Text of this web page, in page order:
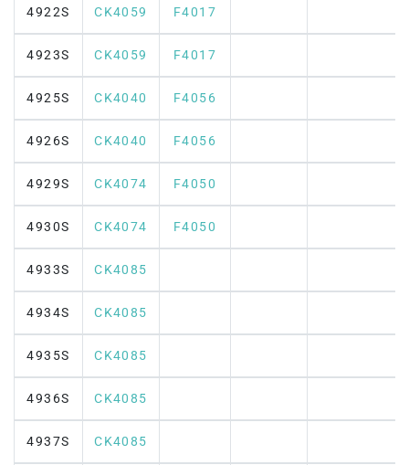
4922S CK4059 F4017
4923S CK4059 F4017
4925S CK4040 F4056
4926S CK4040 F4056
4929S CK4074 F4050
4930S CK4074 F4050
4933S CK4085
4934S CK4085
4935S CK4085
4936S CK4085
4937S CK4085